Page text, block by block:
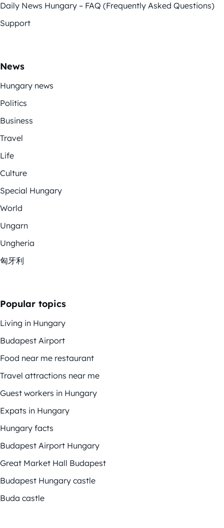
Daily News Hungary – FAQ (Frequently Asked Questions)
Support
News
Hungary news
Politics
Business
Travel
Life
Culture
Special Hungary
World
Ungarn
Ungheria
匈牙利
Popular topics
Living in Hungary
Budapest Airport
Food near me restaurant
Travel attractions near me
Guest workers in Hungary
Expats in Hungary
Hungary facts
Budapest Airport Hungary
Great Market Hall Budapest
Budapest Hungary castle
Buda castle